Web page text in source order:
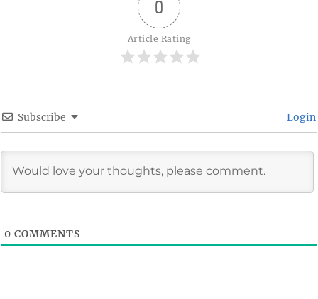
0
Article Rating
Subscribe Login
0 COMMENTS